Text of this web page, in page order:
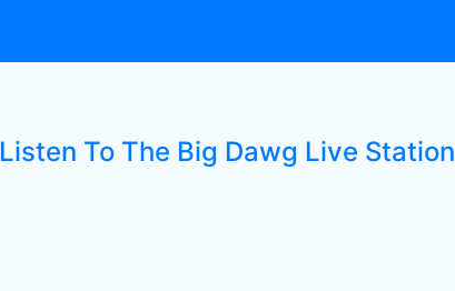
Listen To The Big Dawg Live Station